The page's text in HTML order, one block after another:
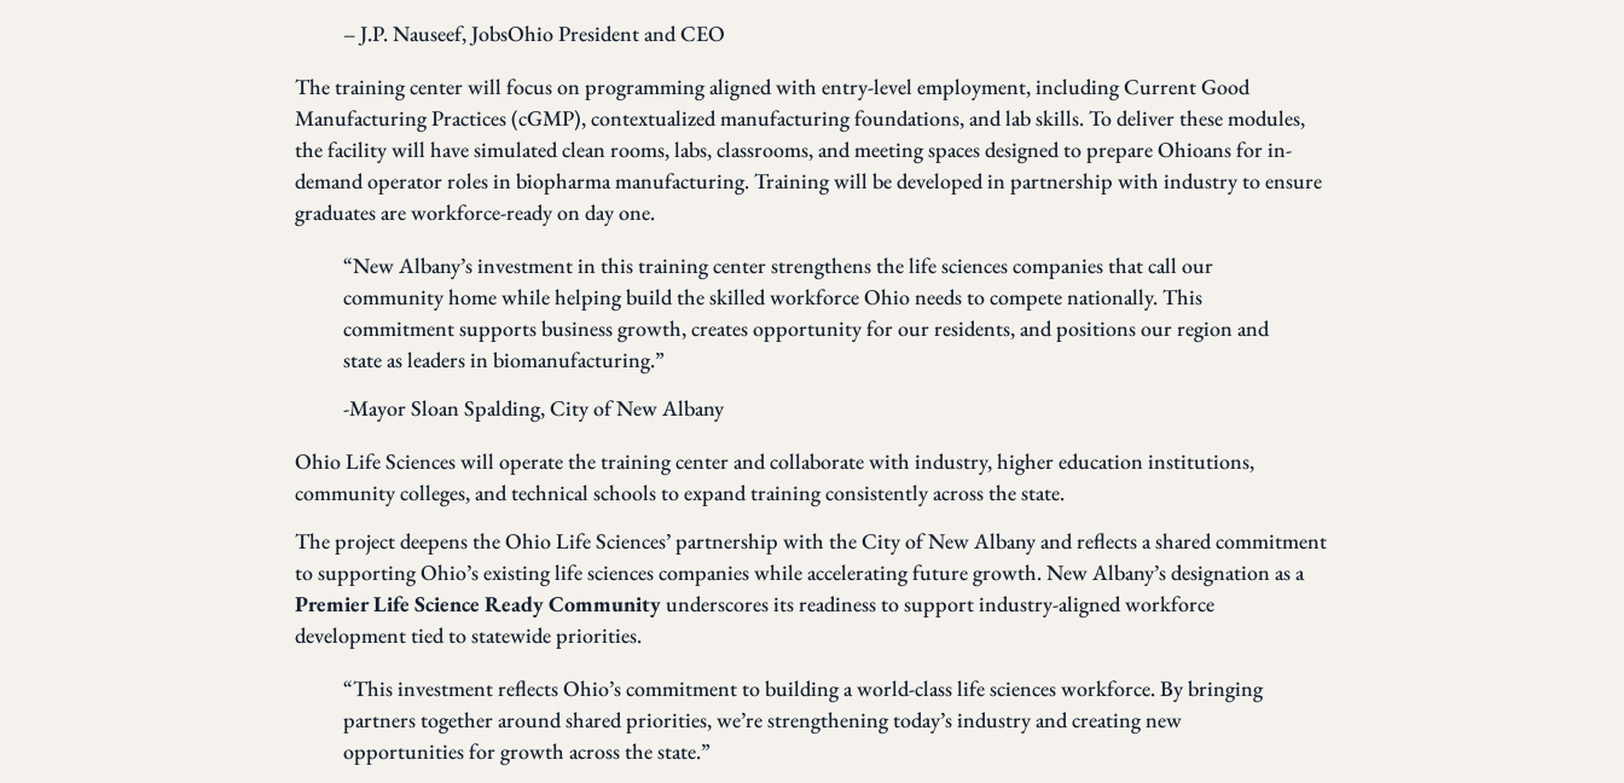
– J.P. Nauseef, JobsOhio President and CEO
The training center will focus on programming aligned with entry-level employment, including Current Good
Manufacturing Practices (cGMP), contextualized manufacturing foundations, and lab skills. To deliver these modules,
the facility will have simulated clean rooms, labs, classrooms, and meeting spaces designed to prepare Ohioans for in-
demand operator roles in biopharma manufacturing. Training will be developed in partnership with industry to ensure
graduates are workforce-ready on day one.
“New Albany’s investment in this training center strengthens the life sciences companies that call our
community home while helping build the skilled workforce Ohio needs to compete nationally. This
commitment supports business growth, creates opportunity for our residents, and positions our region and
state as leaders in biomanufacturing.”
-Mayor Sloan Spalding, City of New Albany
Ohio Life Sciences will operate the training center and collaborate with industry, higher education institutions,
community colleges, and technical schools to expand training consistently across the state.
The project deepens the Ohio Life Sciences’ partnership with the City of New Albany and reflects a shared commitment
to supporting Ohio’s existing life sciences companies while accelerating future growth. New Albany’s designation as a
Premier Life Science Ready Communityunderscores its readiness to support industry-aligned workforce
development tied to statewide priorities.
“This investment reflects Ohio’s commitment to building a world-class life sciences workforce. By bringing
partners together around shared priorities, we’re strengthening today’s industry and creating new
opportunities for growth across the state.”